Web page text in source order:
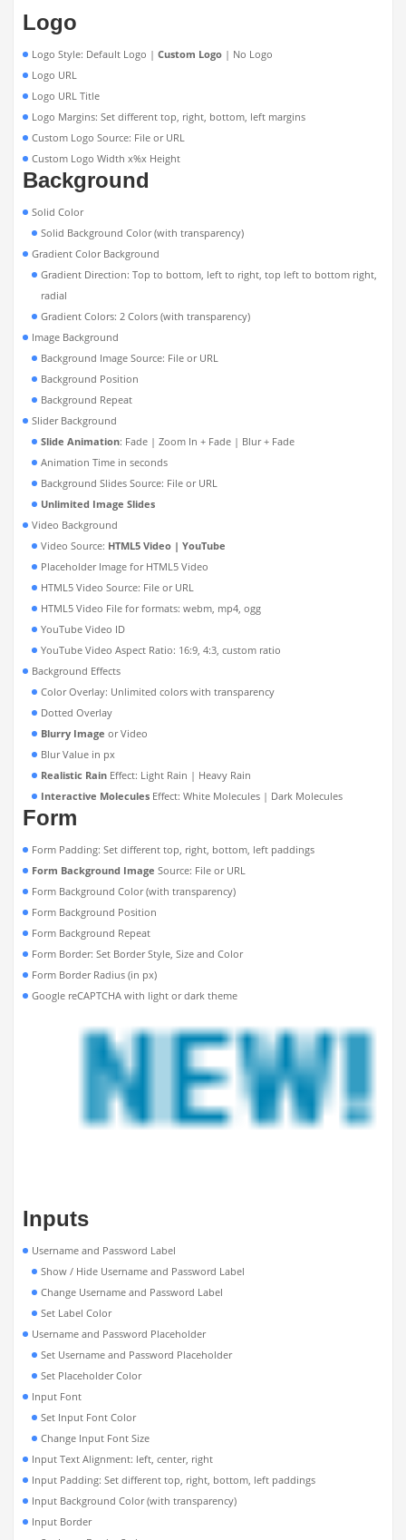
Logo
Logo Style: Default Logo | Custom Logo | No Logo
Logo URL
Logo URL Title
Logo Margins: Set different top, right, bottom, left margins
Custom Logo Source: File or URL
Custom Logo Width x%x Height
Background
Solid Color
Solid Background Color (with transparency)
Gradient Color Background
Gradient Direction: Top to bottom, left to right, top left to bottom right,
radial
Gradient Colors: 2 Colors (with transparency)
Image Background
Background Image Source: File or URL
Background Position
Background Repeat
Slider Background
Slide Animation: Fade | Zoom In + Fade | Blur + Fade
Animation Time in seconds
Background Slides Source: File or URL
Unlimited Image Slides
Video Background
Video Source: HTML5 Video | YouTube
Placeholder Image for HTML5 Video
HTML5 Video Source: File or URL
HTML5 Video File for formats: webm, mp4, ogg
YouTube Video ID
YouTube Video Aspect Ratio: 16:9, 4:3, custom ratio
Background Effects
Color Overlay: Unlimited colors with transparency
Dotted Overlay
Blurry Image or Video
Blur Value in px
Realistic Rain Effect: Light Rain | Heavy Rain
Interactive Molecules Effect: White Molecules | Dark Molecules
Form
Form Padding: Set different top, right, bottom, left paddings
Form Background Image Source: File or URL
Form Background Color (with transparency)
Form Background Position
Form Background Repeat
Form Border: Set Border Style, Size and Color
Form Border Radius (in px)
Google reCAPTCHA with light or dark theme
Inputs
Username and Password Label
Show / Hide Username and Password Label
Change Username and Password Label
Set Label Color
Username and Password Placeholder
Set Username and Password Placeholder
Set Placeholder Color
Input Font
Set Input Font Color
Change Input Font Size
Input Text Alignment: left, center, right
Input Padding: Set different top, right, bottom, left paddings
Input Background Color (with transparency)
Input Border